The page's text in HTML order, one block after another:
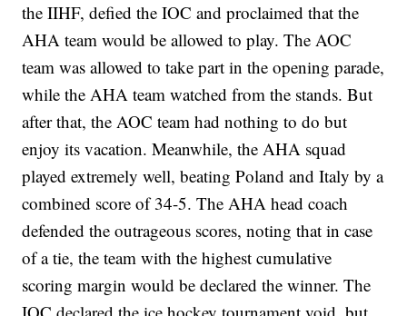
the IIHF, defied the IOC and proclaimed that the
AHA team would be allowed to play. The AOC
team was allowed to take part in the opening parade,
while the AHA team watched from the stands. But
after that, the AOC team had nothing to do but
enjoy its vacation. Meanwhile, the AHA squad
played extremely well, beating Poland and Italy by a
combined score of 34-5. The AHA head coach
defended the outrageous scores, noting that in case
of a tie, the team with the highest cumulative
scoring margin would be declared the winner. The